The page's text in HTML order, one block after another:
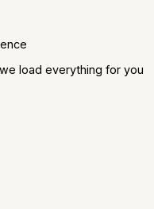
load everything for you